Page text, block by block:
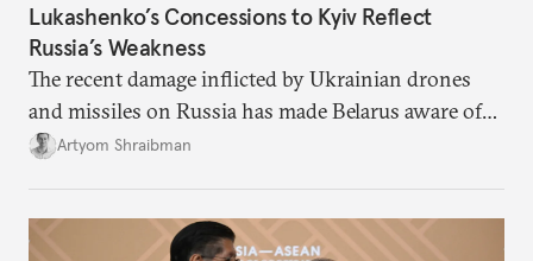
Lukashenko’s Concessions to Kyiv Reflect
Russia’s Weakness
The recent damage inflicted by Ukrainian drones
and missiles on Russia has made Belarus aware of
its own vulnerabilities—and surprisingly amenable
Artyom Shraibman